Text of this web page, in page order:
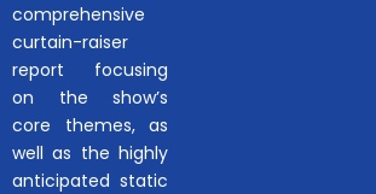
comprehensive
curtain-raiser
report focusing
on the show’s
core themes, as
well as the highly
anticipated static